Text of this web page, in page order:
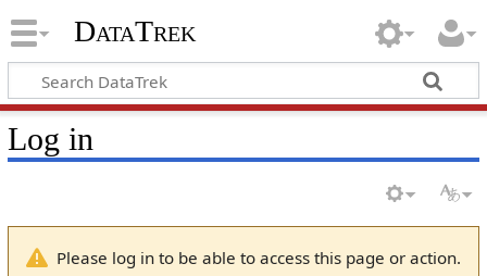
DataTrek
Log in
Please log in to be able to access this page or action.